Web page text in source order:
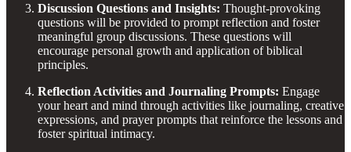
Discussion Questions and Insights: Thought-provoking
questions will be provided to prompt reflection and foster
meaningful group discussions. These questions will
encourage personal growth and application of biblical
principles.
Reflection Activities and Journaling Prompts: Engage
your heart and mind through activities like journaling, creative
expressions, and prayer prompts that reinforce the lessons and
foster spiritual intimacy.